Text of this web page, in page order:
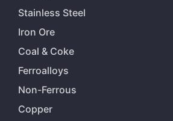
Stainless Steel
Iron Ore
Coal & Coke
Ferroalloys
Non-Ferrous
Copper